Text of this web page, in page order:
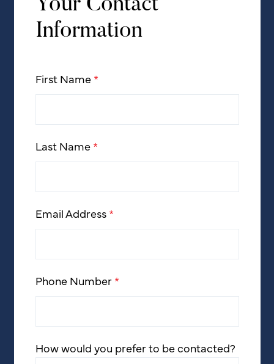
Your Contact
Information
First Name *
Last Name *
Email Address *
Phone Number *
How would you prefer to be contacted?